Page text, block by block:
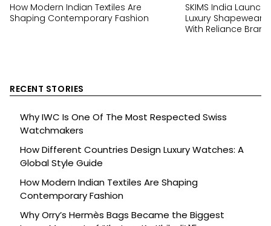
How Modern Indian Textiles Are
Shaping Contemporary Fashion
SKIMS India
Luxury Shapewear
With Reliance
RECENT STORIES
Why IWC Is One Of The Most Respected Swiss
Watchmakers
How Different Countries Design Luxury Watches: A
Global Style Guide
How Modern Indian Textiles Are Shaping
Contemporary Fashion
Why Orry’s Hermès Bags Became the Biggest